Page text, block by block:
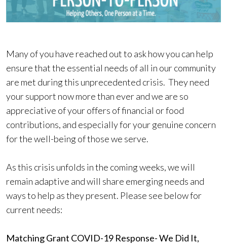
Many of you have reached out to ask how you can help
ensure that the essential needs of all in our community
are met during this unprecedented crisis. They need
your support now more than ever and we are so
appreciative of your offers of financial or food
contributions, and especially for your genuine concern
for the well-being of those we serve.
As this crisis unfolds in the coming weeks, we will
remain adaptive and will share emerging needs and
ways to help as they present. Please see below for
current needs:
Matching Grant COVID-19 Response- We Did It,